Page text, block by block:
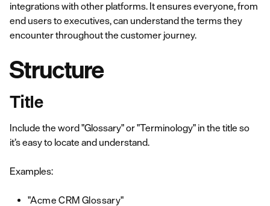
integrations with other platforms. It ensures everyone, from
end users to executives, can understand the terms they
encounter throughout the customer journey.
Structure
Title
Include the word "Glossary" or "Terminology" in the title so
it’s easy to locate and understand.
Examples:
"Acme CRM Glossary"